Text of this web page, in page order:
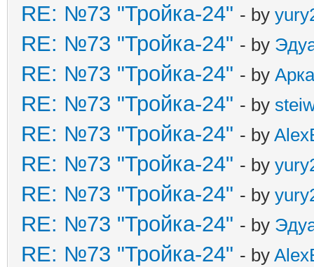
RE: №73 "Тройка-24" - by
RE: №73 "Тройка-24" - by
RE: №73 "Тройка-24" - by
RE: №73 "Тройка-24" - by
RE: №73 "Тройка-24" - by
RE: №73 "Тройка-24" - by
RE: №73 "Тройка-24" - by
RE: №73 "Тройка-24" - by
RE: №73 "Тройка-24" - by